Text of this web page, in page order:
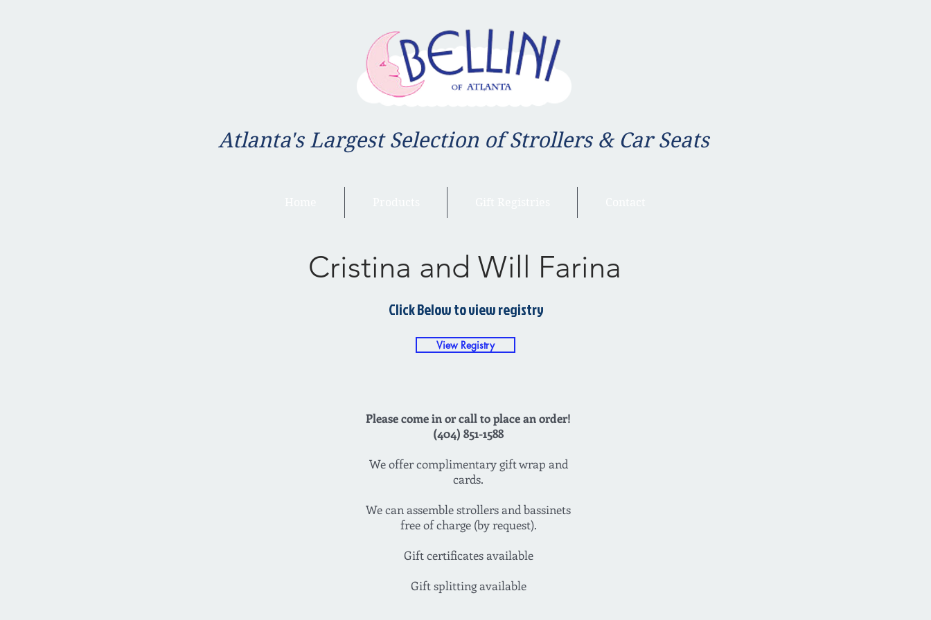
Atlanta's Largest Selection of Strollers & Car Seats
Cristina and Will Farina
Click Below to view registry
View Registry
Please come in or call to place an order!
(404) 851-1588
We offer complimentary gift wrap and
cards.
We can assemble strollers and bassinets
free of charge (by request).
Gift certificates available
Gift splitting available